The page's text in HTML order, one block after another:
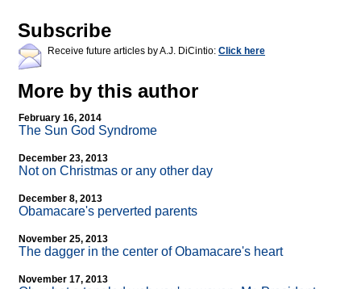
Subscribe
Receive future articles by A.J. DiCintio: Click here
More by this author
February 16, 2014
The Sun God Syndrome
December 23, 2013
Not on Christmas or any other day
December 8, 2013
Obamacare's perverted parents
November 25, 2013
The dagger in the center of Obamacare's heart
November 17, 2013